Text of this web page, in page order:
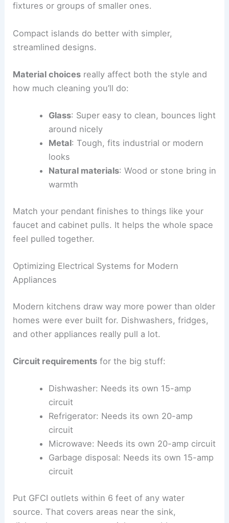
fixtures or groups of smaller ones.
Compact islands do better with simpler,
streamlined designs.
Material choices really affect both the style and
how much cleaning you’ll do:
Glass: Super easy to clean, bounces light
around nicely
Metal: Tough, fits industrial or modern
looks
Natural materials: Wood or stone bring in
warmth
Match your pendant finishes to things like your
faucet and cabinet pulls. It helps the whole space
feel pulled together.
Optimizing Electrical Systems for Modern
Appliances
Modern kitchens draw way more power than older
homes were ever built for. Dishwashers, fridges,
and other appliances really pull a lot.
Circuit requirements for the big stuff:
Dishwasher: Needs its own 15-amp
circuit
Refrigerator: Needs its own 20-amp
circuit
Microwave: Needs its own 20-amp circuit
Garbage disposal: Needs its own 15-amp
circuit
Put GFCI outlets within 6 feet of any water
source. That covers areas near the sink,